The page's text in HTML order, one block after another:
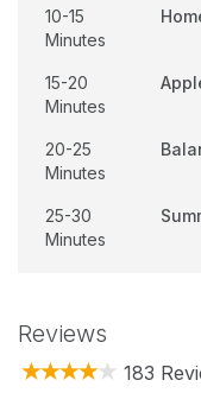
10-15
Minutes
15-20
Minutes
20-25
Minutes
25-30
Minutes
Reviews
183